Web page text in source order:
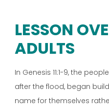
LESSON
ADULTS
In Genesis 11:1-9, the
after the flood, began
name for themselves